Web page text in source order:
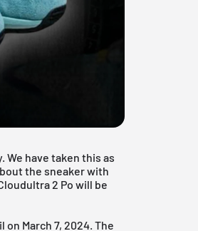
We have taken this as
the sneaker with
2 Po will be
on March 7, 2024. The